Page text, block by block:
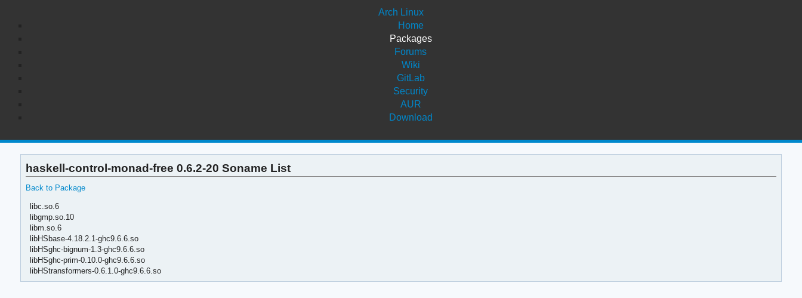
Arch Linux
Home
Packages
Forums
Wiki
GitLab
Security
AUR
Download
haskell-control-monad-free 0.6.2-20 Soname List
Back to Package
libc.so.6
libgmp.so.10
libm.so.6
libHSbase-4.18.2.1-ghc9.6.6.so
libHSghc-bignum-1.3-ghc9.6.6.so
libHSghc-prim-0.10.0-ghc9.6.6.so
libHStransformers-0.6.1.0-ghc9.6.6.so